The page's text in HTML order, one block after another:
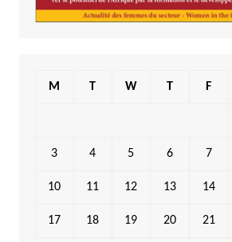
M T W T F
3 4 5 6 7
10 11 12 13 14
17 18 19 20 21